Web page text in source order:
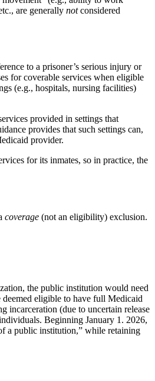
are generally notconsidered
to a prisoner’s serious injury or
for coverable services when eligible
(e.g., hospitals, nursing facilities)
provided in settings that
provides that such settings can,
provider.
for its inmates, so in practice, the
coverage (not an eligibility) exclusion.
the public institution would need
eligible to have full Medicaid
incarceration (due to uncertain release
Beginning January 1. 2026,
a public institution,” while retaining